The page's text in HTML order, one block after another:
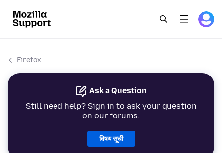
Firefox
Ask a Question
Still need help? Sign in to ask your question
on our forums.
विषय सूची